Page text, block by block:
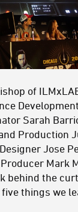
of
Sarah
Production
Jose
Mark
behind the
things we